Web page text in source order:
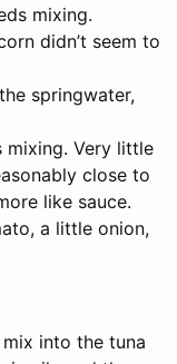
mixing.
didn’t seem to
springwater,
mixing. Very little
close to
like sauce.
a little onion,
into the tuna